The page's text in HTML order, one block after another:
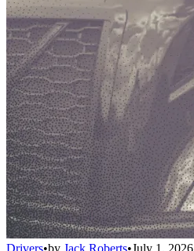
Drivers•by Jack Roberts•July 1, 2026